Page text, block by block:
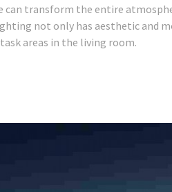
transform the entire
not only has aesthetic and
areas in the living room.